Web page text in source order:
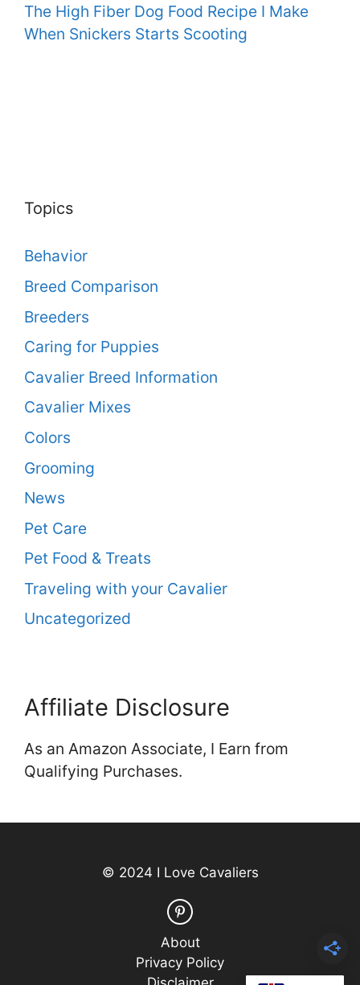
The High Fiber Dog Food Recipe I Make
When Snickers Starts Scooting
Topics
Behavior
Breed Comparison
Breeders
Caring for Puppies
Cavalier Breed Information
Cavalier Mixes
Colors
Grooming
News
Pet Care
Pet Food & Treats
Traveling with your Cavalier
Uncategorized
Affiliate Disclosure
As an Amazon Associate, I Earn from
Qualifying Purchases.
© 2024 I Love Cavaliers
About
Privacy Policy